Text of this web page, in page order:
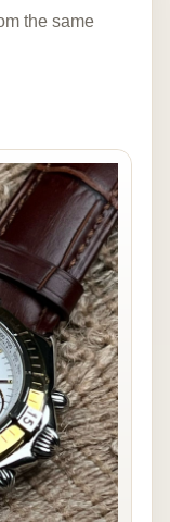
the same